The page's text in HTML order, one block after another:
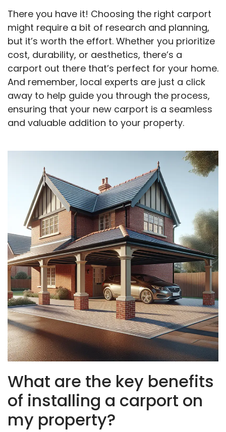
There you have it! Choosing the right carport
might require a bit of research and planning,
but it’s worth the effort. Whether you prioritize
cost, durability, or aesthetics, there’s a
carport out there that’s perfect for your home.
And remember, local experts are just a click
away to help guide you through the process,
ensuring that your new carport is a seamless
and valuable addition to your property.
What are the key benefits
of installing a carport on
my property?